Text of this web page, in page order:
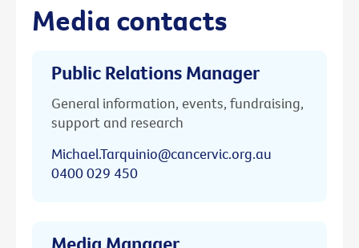
Media contacts
Public Relations Manager
General information, events, fundraising,
support and research
Michael.Tarquinio@cancervic.org.au
0400 029 450
Media Manager